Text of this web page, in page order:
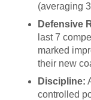
(averaging
Defensive
last 7
marked
their new
Discipline:
controlled